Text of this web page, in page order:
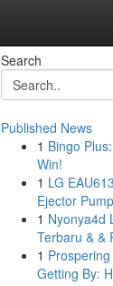
Search
Published News
1 Bingo
Win!
1 LG
Ejector
1 Nyonya4d
Terbaru & &
1
Getting By: